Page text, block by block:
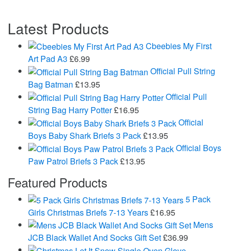
Latest Products
Cbeebies My First
Art Pad A3 £6.99
Official Pull String
Bag Batman £13.95
Official Pull
String Bag Harry Potter£16.95
Official
Boys Baby Shark Briefs 3 Pack£13.95
Official Boys
Paw Patrol Briefs 3 Pack£13.95
Featured Products
5 Pack
Girls Christmas Briefs 7-13 Years£16.95
Mens
JCB Black Wallet And Socks Gift Set£36.99